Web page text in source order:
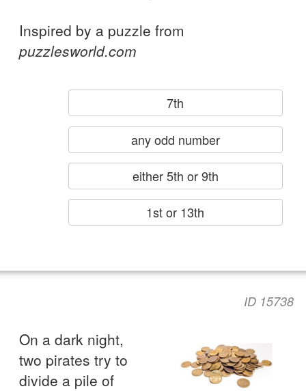
Inspired by a puzzle from
puzzlesworld.com
7th
any odd number
either 5th or 9th
1st or 13th
ID 15738
On a dark night,
two pirates try to
divide a pile of